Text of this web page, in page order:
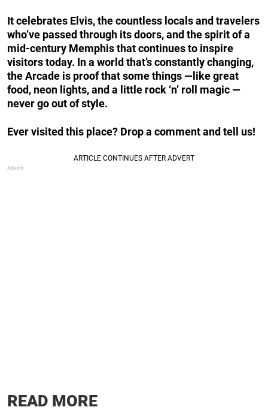
It celebrates Elvis, the countless locals and travelers
who’ve passed through its doors, and the spirit of a
mid-century Memphis that continues to inspire
visitors today. In a world that’s constantly changing,
the Arcade is proof that some things —like great
food, neon lights, and a little rock ‘n’ roll magic —
never go out of style.
Ever visited this place? Drop a comment and tell us!
READ MORE